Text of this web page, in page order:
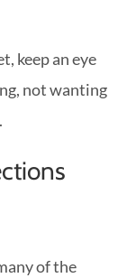
keep an eye
not wanting
of the